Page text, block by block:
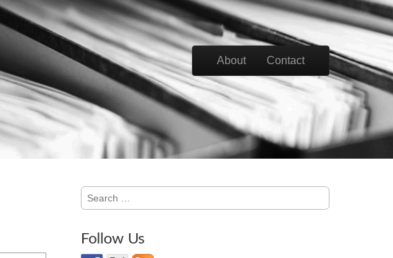
Main menu
About Contact
Search
for:
Follow Us